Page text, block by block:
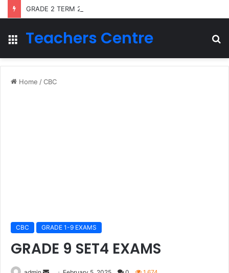
GRADE 2 TERM 2 LESSON PLANS 2026
Menu
Teachers Centre
Home /CBC
CBC GRADE 1-9 EXAMS
GRADE 9 SET4 EXAMS